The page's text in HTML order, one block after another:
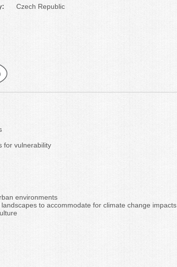
Czech Republic
for vulnerability
environments
to accommodate for climate change impacts